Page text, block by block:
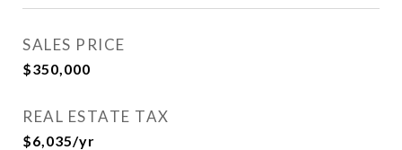
SALES PRICE
$350,000
REAL ESTATE TAX
$6,035/yr